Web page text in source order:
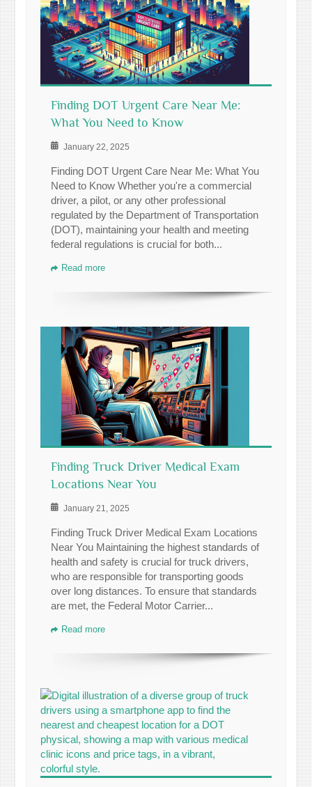
Finding DOT Urgent Care Near Me:
What You Need to Know
January 22, 2025
Finding DOT Urgent Care Near Me: What You
Need to Know Whether you're a commercial
driver, a pilot, or any other professional
regulated by the Department of Transportation
(DOT), maintaining your health and meeting
federal regulations is crucial for both...
Read more
Finding Truck Driver Medical Exam
Locations Near You
January 21, 2025
Finding Truck Driver Medical Exam Locations
Near You Maintaining the highest standards of
health and safety is crucial for truck drivers,
who are responsible for transporting goods
over long distances. To ensure that standards
are met, the Federal Motor Carrier...
Read more